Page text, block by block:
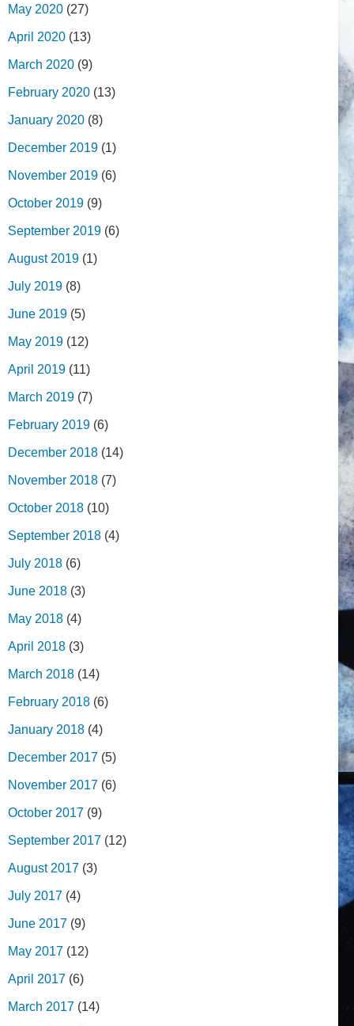
May 2020 (27)
April 2020 (13)
March 2020 (9)
February 2020 (13)
January 2020 (8)
December 2019 (1)
November 2019 (6)
October 2019 (9)
September 2019 (6)
August 2019 (1)
July 2019 (8)
June 2019 (5)
May 2019 (12)
April 2019 (11)
March 2019 (7)
February 2019 (6)
December 2018 (14)
November 2018 (7)
October 2018 (10)
September 2018 (4)
July 2018 (6)
June 2018 (3)
May 2018 (4)
April 2018 (3)
March 2018 (14)
February 2018 (6)
January 2018 (4)
December 2017 (5)
November 2017 (6)
October 2017 (9)
September 2017 (12)
August 2017 (3)
July 2017 (4)
June 2017 (9)
May 2017 (12)
April 2017 (6)
March 2017 (14)